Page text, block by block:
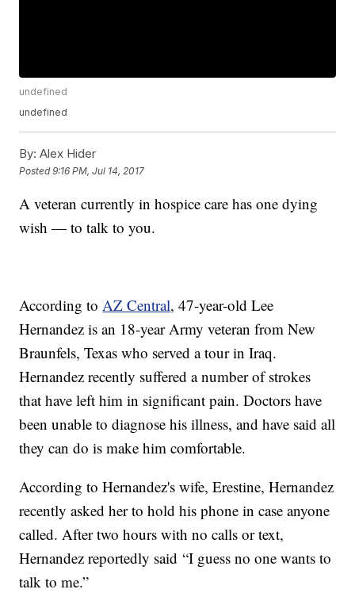
undefined
undefined
By: Alex Hider
Posted9:16 PM, Jul 14, 2017
A veteran currently in hospice care has one dying
wish — to talk to you.
According toAZ Central, 47-year-old Lee
Hernandez is an 18-year Army veteran from New
Braunfels, Texas who served a tour in Iraq.
Hernandez recently suffered a number of strokes
that have left him in significant pain. Doctors have
been unable to diagnose his illness, and have said all
they can do is make him comfortable.
According to Hernandez's wife, Erestine, Hernandez
recently asked her to hold his phone in case anyone
called. After two hours with no calls or text,
Hernandez reportedly said “I guess no one wants to
talk to me.”